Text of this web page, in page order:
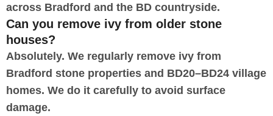
across Bradford and the BD countryside.
Can you remove ivy from older stone
houses?
Absolutely. We regularly remove ivy from
Bradford stone properties and BD20–BD24 village
homes. We do it carefully to avoid surface
damage.